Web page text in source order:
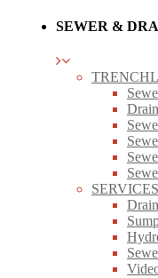
SEWER &
SERVICES